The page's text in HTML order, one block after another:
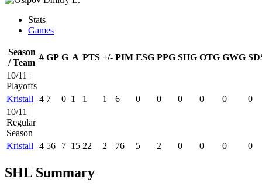
Stats
Games
Season
/ Team
# GP G A PTS +/- PIM ESG PPG SHG OTG GWG
10/11 |
Playoffs
Kristall
4 7 0 1 1 1 6 0 0 0 0 0
0
10/11 |
Regular
Season
Kristall
4 56 7 15 22 2 76 5 2 0 0 0 0
SHL Summary